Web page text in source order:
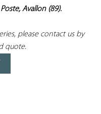
Avallon (89).
please contact us by
quote.
Collared Man Circa 1850